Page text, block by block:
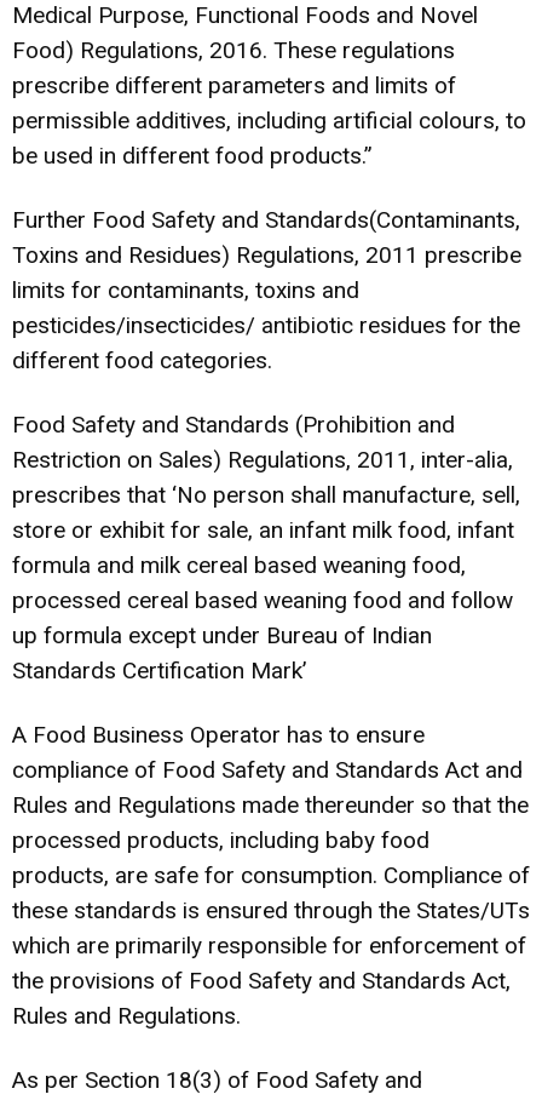
Medical Purpose, Functional Foods and Novel
Food) Regulations, 2016. These regulations
prescribe different parameters and limits of
permissible additives, including artificial colours, to
be used in different food products.”
Further Food Safety and Standards(Contaminants,
Toxins and Residues) Regulations, 2011 prescribe
limits for contaminants, toxins and
pesticides/insecticides/ antibiotic residues for the
different food categories.
Food Safety and Standards (Prohibition and
Restriction on Sales) Regulations, 2011, inter-alia,
prescribes that ‘No person shall manufacture, sell,
store or exhibit for sale, an infant milk food, infant
formula and milk cereal based weaning food,
processed cereal based weaning food and follow
up formula except under Bureau of Indian
Standards Certification Mark’
A Food Business Operator has to ensure
compliance of Food Safety and Standards Act and
Rules and Regulations made thereunder so that the
processed products, including baby food
products, are safe for consumption. Compliance of
these standards is ensured through the States/UTs
which are primarily responsible for enforcement of
the provisions of Food Safety and Standards Act,
Rules and Regulations.
As per Section 18(3) of Food Safety and